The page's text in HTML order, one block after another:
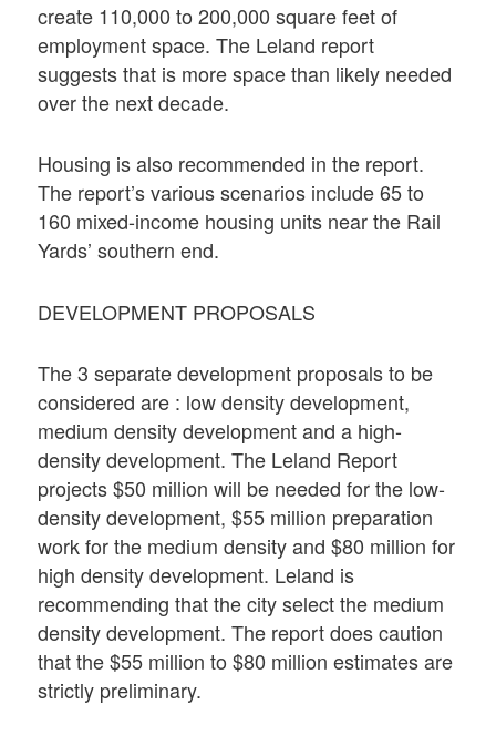
create 110,000 to 200,000 square feet of
employment space. The Leland report
suggests that is more space than likely needed
over the next decade.
Housing is also recommended in the report.
The report’s various scenarios include 65 to
160 mixed-income housing units near the Rail
Yards’ southern end.
DEVELOPMENT PROPOSALS
The 3 separate development proposals to be
considered are : low density development,
medium density development and a high-
density development. The Leland Report
projects $50 million will be needed for the low-
density development, $55 million preparation
work for the medium density and $80 million for
high density development. Leland is
recommending that the city select the medium
density development. The report does caution
that the $55 million to $80 million estimates are
strictly preliminary.